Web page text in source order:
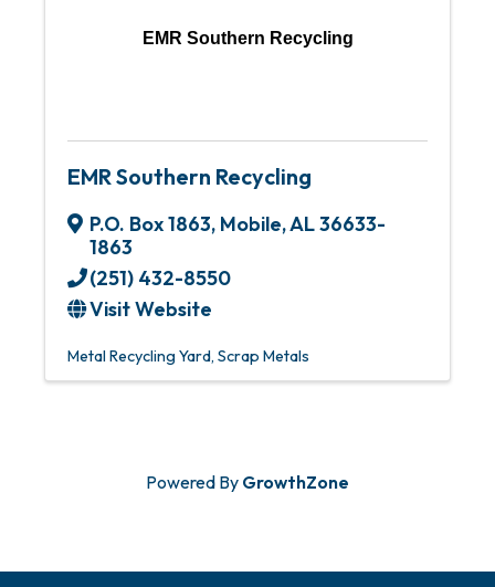
EMR Southern Recycling
EMR Southern Recycling
P.O. Box 1863, Mobile,AL36633-
1863
(251) 432-8550
Visit Website
Metal Recycling Yard Scrap Metals
Powered By GrowthZone